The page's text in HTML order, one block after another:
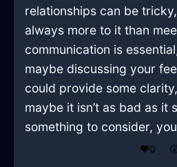
relationships can be
always more to it than
communication is
maybe discussing your
could provide some
maybe it isn’t as bad as it
something to consider,
❤️0